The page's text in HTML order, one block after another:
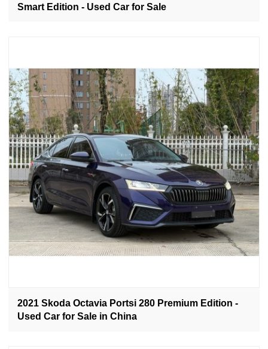
Smart Edition - Used Car for Sale
2021 Skoda Octavia Portsi 280 Premium Edition -
Used Car for Sale in China